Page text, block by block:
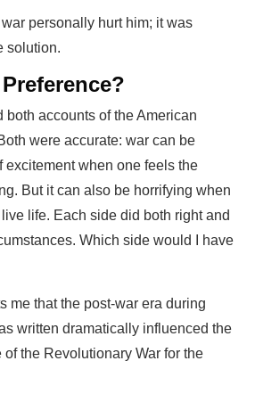
personally hurt him; it was
solution.
both accounts of the American
were accurate: war can be
excitement when one feels the
But it can also be horrifying when
life. Each side did both right and
Which side would I have
me that the post-war era during
written dramatically influenced the
the Revolutionary War for the